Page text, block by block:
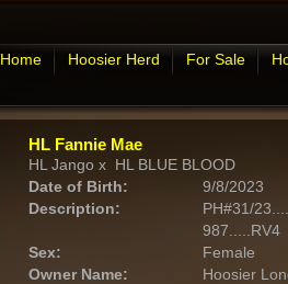
Home Hoosier Herd For Sale
HL Fannie Mae
HL Jangox HL BLUE BLOOD
Date of Birth:
9/8/2023
Description:
PH#31/
987.....RV4
Sex:
Female
Owner Name:
Hoosier